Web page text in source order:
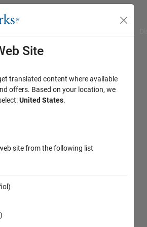
on
Site
translated content where available
offers. Based on your location, we
United States.
site from the following list